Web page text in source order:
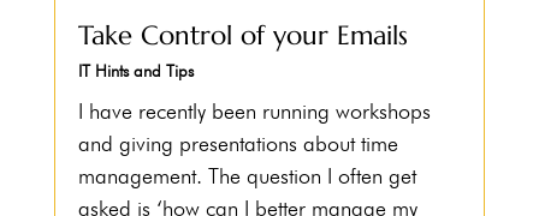
Take Control of your Emails
IT Hints and Tips
I have recently been running workshops
and giving presentations about time
management. The question I often get
asked is ‘how can I better manage my